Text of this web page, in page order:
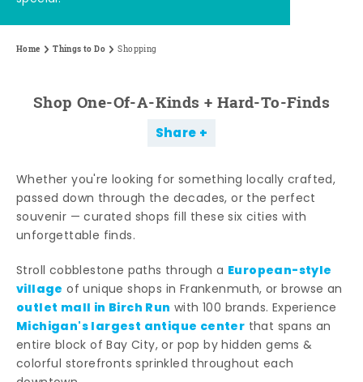
Home Things to Do Shopping
Shop One-Of-A-Kinds + Hard-To-Finds
Share
Whether you're looking for something locally crafted,
passed down through the decades, or the perfect
souvenir — curated shops fill these six cities with
unforgettable finds.
Stroll cobblestone paths through a European-style
village of unique shops in Frankenmuth, or browse an
outlet mall in Birch Run with 100 brands. Experience
Michigan's largest antique center that spans an
entire block of Bay City, or pop by hidden gems &
colorful storefronts sprinkled throughout each